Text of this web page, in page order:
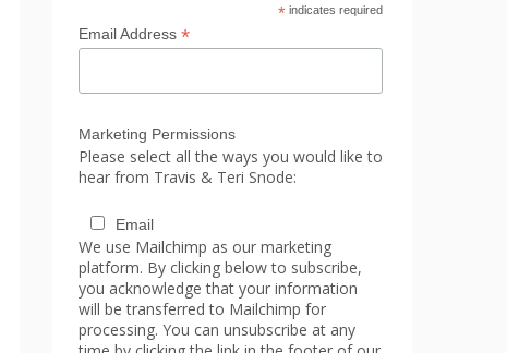
* indicates required
Email Address *
Marketing Permissions
Please select all the ways you would like to
hear from Travis & Teri Snode:
Email
We use Mailchimp as our marketing
platform. By clicking below to subscribe,
you acknowledge that your information
will be transferred to Mailchimp for
processing. You can unsubscribe at any